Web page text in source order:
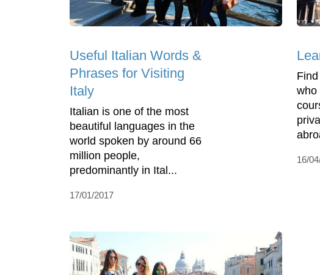
Useful Italian Words &
Phrases for Visiting
Italy
Italian is one of the most
beautiful languages in the
world spoken by around 66
million people,
predominantly in Ital...
17/01/2017
who
16/